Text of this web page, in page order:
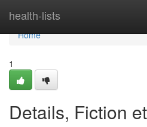
health-lists
Home
Home
1
Details, Fiction